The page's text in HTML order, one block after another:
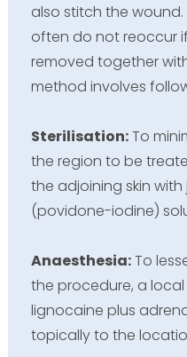
also stitch the
often do not reoccur
removed together
method involves
Sterilisation:To
the region to be
the adjoining skin
(povidone-iodine)
Anaesthesia:To
the procedure, a
lignocaine plus
topically to the